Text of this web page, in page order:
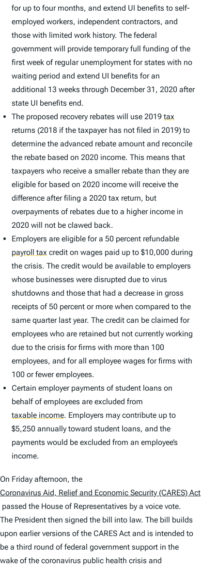
for up to four months, and extend UI benefits to self-
employed workers, independent contractors, and
those with limited work history. The federal
government will provide temporary full funding of the
first week of regular unemployment for states with no
waiting period and extend UI benefits for an
additional 13 weeks through December 31, 2020 after
state UI benefits end.
The proposed recovery rebates will use 2019 tax
returns (2018 if the taxpayer has not filed in 2019) to
determine the advanced rebate amount and reconcile
the rebate based on 2020 income. This means that
taxpayers who receive a smaller rebate than they are
eligible for based on 2020 income will receive the
difference after filing a 2020 tax return, but
overpayments of rebates due to a higher income in
2020 will not be clawed back.
Employers are eligible for a 50 percent refundable
payroll tax credit on wages paid up to $10,000 during
the crisis. The credit would be available to employers
whose businesses were disrupted due to virus
shutdowns and those that had a decrease in gross
receipts of 50 percent or more when compared to the
same quarter last year. The credit can be claimed for
employees who are retained but not currently working
due to the crisis for firms with more than 100
employees, and for all employee wages for firms with
100 or fewer employees.
Certain employer payments of student loans on
behalf of employees are excluded from
taxable income. Employers may contribute up to
$5,250 annually toward student loans, and the
payments would be excluded from an employee’s
income.
On Friday afternoon, the
Coronavirus Aid, Relief and Economic Security (CARES) Act
passed the House of Representatives by a voice vote.
The President then signed the bill into law. The bill builds
upon earlier versions of the CARES Act and is intended to
be a third round of federal government support in the
wake of the coronavirus public health crisis and